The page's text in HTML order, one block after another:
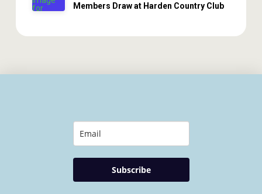
Members Draw at Harden Country Club
Subscribe